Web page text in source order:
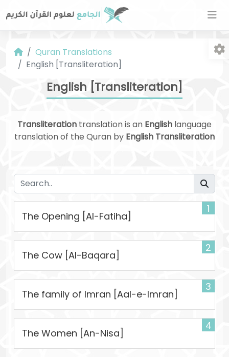
Quran Translations
English [Transliteration]
English [Transliteration]
Transliteration translation is an English language
translation of the Quran by English Transliteration
1
The Opening [Al-Fatiha]
2
The Cow [Al-Baqara]
3
The family of Imran [Aal-e-Imran]
4
The Women [An-Nisa]